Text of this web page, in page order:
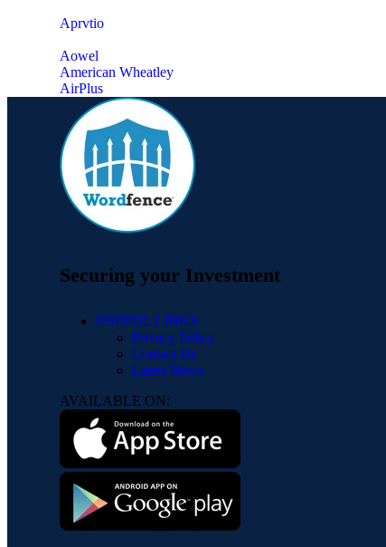
‎Aprvtio
Aowel
American Wheatley
AirPlus
Securing your Investment
USEFUL LINKS
Privacy Policy
Contact Us
Latest News
AVAILABLE ON: